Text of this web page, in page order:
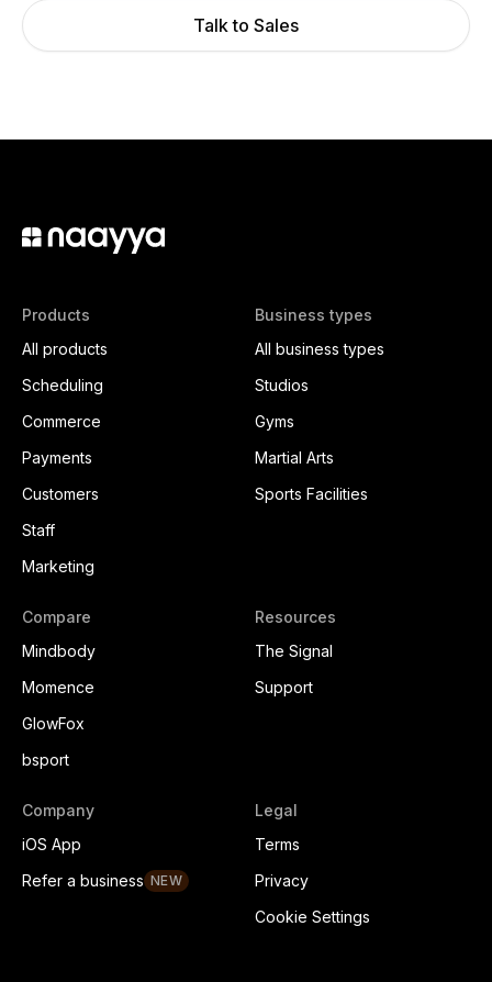
Talk to Sales
Products
All products
Scheduling
Commerce
Payments
Customers
Staff
Marketing
Business types
All business types
Studios
Gyms
Martial Arts
Sports Facilities
Compare
Mindbody
Momence
GlowFox
bsport
Resources
The Signal
Support
Company
iOS App
Refer a business NEW
Legal
Terms
Privacy
Cookie Settings